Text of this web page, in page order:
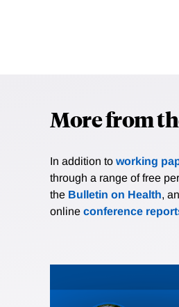
More from
In addition to working
through a range of free
the Bulletin on Health,
online conference